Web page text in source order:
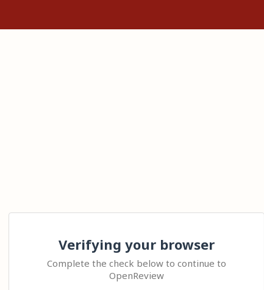
Verifying your browser
Complete the check below to continue to
OpenReview